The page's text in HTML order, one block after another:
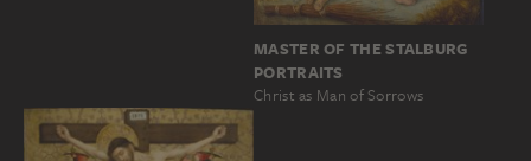
MASTER OF THE STALBURG
PORTRAITS
Christ as Man of Sorrows